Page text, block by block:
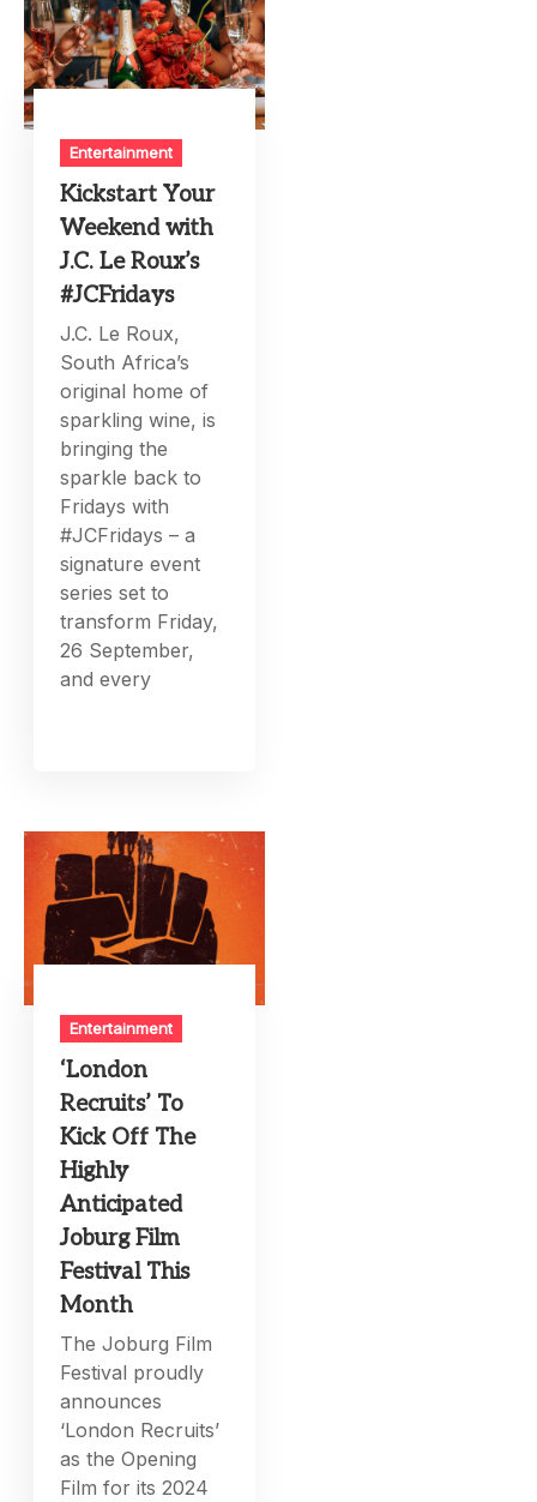
Entertainment
Kickstart Your
Weekend with
J.C. Le Roux’s
#JCFridays
J.C. Le Roux,
South Africa’s
original home of
sparkling wine, is
bringing the
sparkle back to
Fridays with
#JCFridays – a
signature event
series set to
transform Friday,
26 September,
and every
Entertainment
‘London
Recruits’ To
Kick Off The
Highly
Anticipated
Joburg Film
Festival This
Month
The Joburg Film
Festival proudly
announces
‘London Recruits’
as the Opening
Film for its 2024